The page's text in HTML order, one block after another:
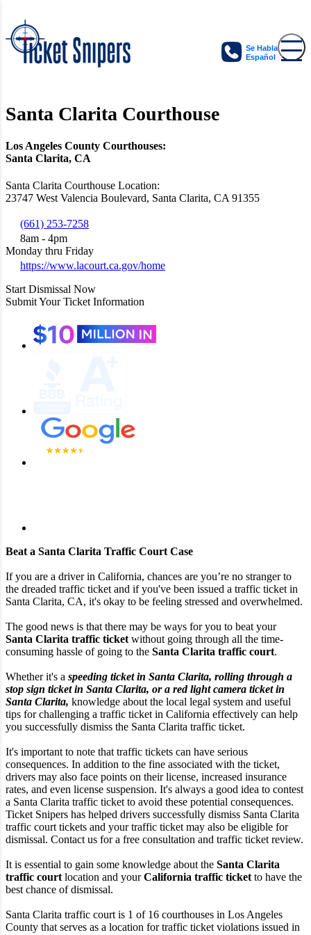
Se Habla
Español
Santa Clarita Courthouse
Los Angeles County Courthouses:
Santa Clarita, CA
Santa Clarita Courthouse Location:
23747 West Valencia Boulevard, Santa Clarita, CA 91355
(661) 253-7258
8am - 4pm
Monday thru Friday
https://www.lacourt.ca.gov/home
Start Dismissal Now
Submit Your Ticket Information
Beat a Santa Clarita Traffic Court Case
If you are a driver in California, chances are you’re no stranger to
the dreaded traffic ticket and if you've been issued a traffic ticket in
Santa Clarita, CA, it's okay to be feeling stressed and overwhelmed.
The good news is that there may be ways for you to beat your
Santa Clarita traffic ticket without going through all the time-
consuming hassle of going to the Santa Clarita traffic court.
Whether it's a speeding ticket in Santa Clarita, rolling through a
stop sign ticket in Santa Clarita, or a red light camera ticket in
Santa Clarita, knowledge about the local legal system and useful
tips for challenging a traffic ticket in California effectively can help
you successfully dismiss the Santa Clarita traffic ticket.
It's important to note that traffic tickets can have serious
consequences. In addition to the fine associated with the ticket,
drivers may also face points on their license, increased insurance
rates, and even license suspension. It's always a good idea to contest
a Santa Clarita traffic ticket to avoid these potential consequences.
Ticket Snipers has helped drivers successfully dismiss Santa Clarita
traffic court tickets and your traffic ticket may also be eligible for
dismissal. Contact us for a free consultation and traffic ticket review.
It is essential to gain some knowledge about the Santa Clarita
traffic court location and yourCalifornia traffic ticket to have the
best chance of dismissal.
Santa Clarita traffic court is 1 of 16 courthouses in Los Angeles
County that serves as a location for traffic ticket violations issued in